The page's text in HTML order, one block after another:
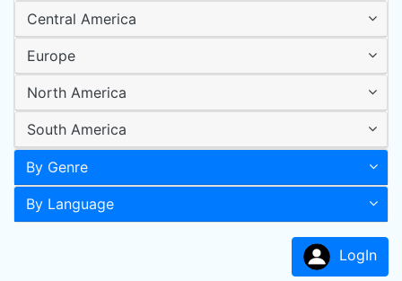
Central America
Europe
North America
South America
By Genre
By Language
LogIn